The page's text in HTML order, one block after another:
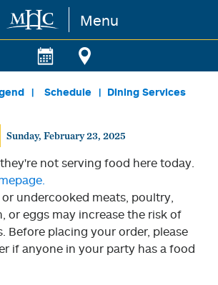
Menu
Schedule Dining Services
Sunday, February 23, 2025
not serving food here today.
undercooked meats, poultry,
or eggs may increase the risk of
Before placing your order, please
if anyone in your party has a food